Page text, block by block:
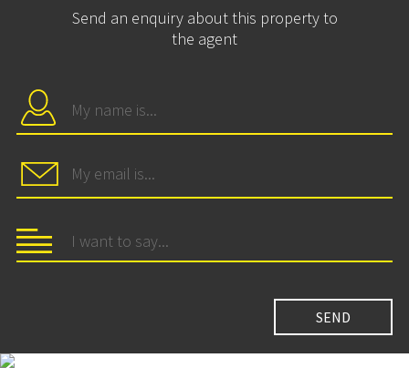
Send an enquiry about this property to
the agent